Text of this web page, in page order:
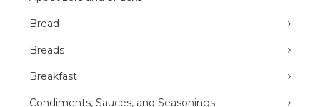
Bread
Breads
Breakfast
Condiments, Sauces, and Seasonings